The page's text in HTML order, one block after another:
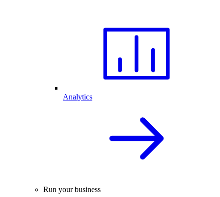
Analytics
Run your business